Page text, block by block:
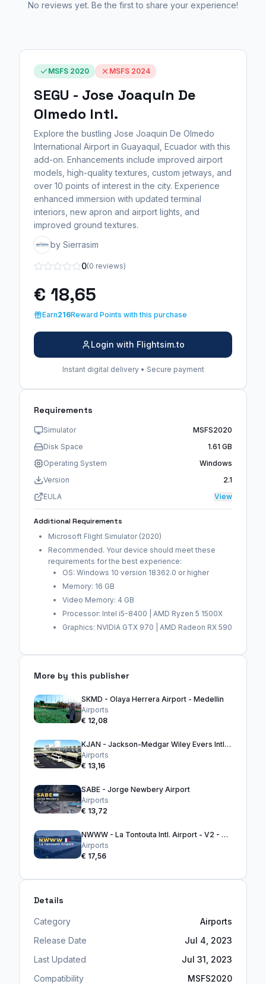
No reviews yet. Be the first to share your experience!
MSFS 2020 MSFS 2024
SEGU - Jose Joaquin De
Olmedo Intl.
Explore the bustling Jose Joaquin De Olmedo
International Airport in Guayaquil, Ecuador with this
add-on. Enhancements include improved airport
models, high-quality textures, custom jetways, and
over 10 points of interest in the city. Experience
enhanced immersion with updated terminal
interiors, new apron and airport lights, and
improved ground textures.
by Sierrasim
0(0 reviews)
€ 18,65
Earn216Reward Points with this purchase
Login with Flightsim.to
Instant digital delivery • Secure payment
Requirements
Simulator
MSFS2020
Disk Space
1.61 GB
Operating System
Windows
Version
2.1
EULA
View
Additional Requirements
Microsoft Flight Simulator (2020)
Recommended. Your device should meet these
requirements for the best experience:
OS: Windows 10 version 18362.0 or higher
Memory: 16 GB
Video Memory: 4 GB
Processor: Intel i5-8400 | AMD Ryzen 5 1500X
Graphics: NVIDIA GTX 970 | AMD Radeon RX 590
More by this publisher
SKMD - Olaya Herrera Airport - Medellin
Airports
€ 12,08
KJAN - Jackson-Medgar Wiley Evers Intl. Airport
Airports
€ 13,16
SABE - Jorge Newbery Airport
Airports
€ 13,72
NWWW - La Tontouta Intl. Airport - V2 - MSFS2024
Airports
€ 17,56
Details
Category
Airports
Release Date
Jul 4, 2023
Last Updated
Jul 31, 2023
Compatibility
MSFS2020